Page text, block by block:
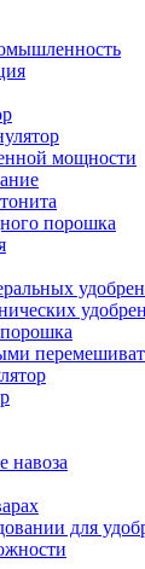
мощности
порошка
навоза
для